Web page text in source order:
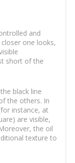
and
one looks,
short of the
black line
the others. In
instance, at
are visible,
the oil
texture to